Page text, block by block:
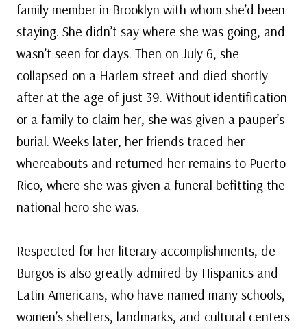
family member in Brooklyn with whom she’d been
staying. She didn’t say where she was going, and
wasn’t seen for days. Then on July 6, she
collapsed on a Harlem street and died shortly
after at the age of just 39. Without identification
or a family to claim her, she was given a pauper’s
burial. Weeks later, her friends traced her
whereabouts and returned her remains to Puerto
Rico, where she was given a funeral befitting the
national hero she was.
Respected for her literary accomplishments, de
Burgos is also greatly admired by Hispanics and
Latin Americans, who have named many schools,
women’s shelters, landmarks, and cultural centers